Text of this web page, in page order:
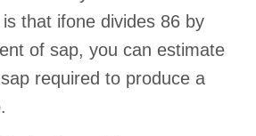
that ifone divides 86 by
of sap, you can estimate
required to produce a